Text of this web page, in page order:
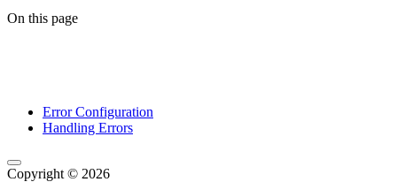
On this page
Error Configuration
Handling Errors
Copyright © 2026